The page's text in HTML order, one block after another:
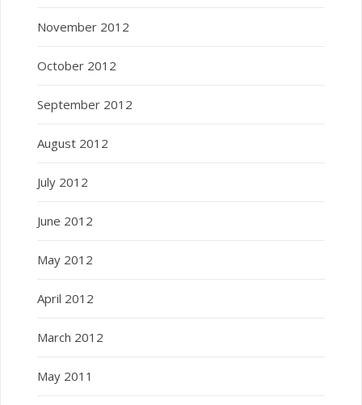
November 2012
October 2012
September 2012
August 2012
July 2012
June 2012
May 2012
April 2012
March 2012
May 2011